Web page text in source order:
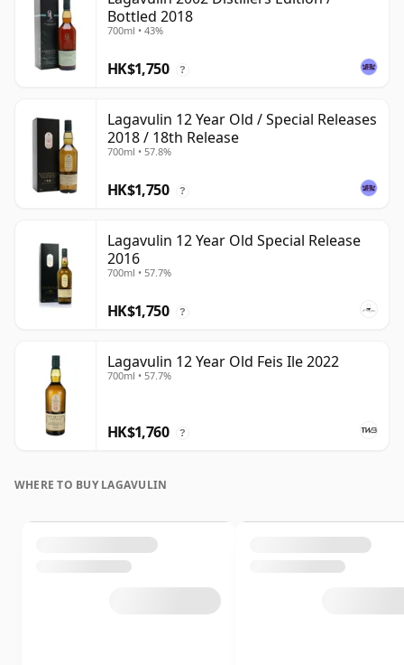
Bottled 2018
700ml • 43%
HK$1,750 ?
Lagavulin 12 Year Old / Special Releases
2018 / 18th Release
700ml • 57.8%
HK$1,750 ?
Lagavulin 12 Year Old Special Release
2016
700ml • 57.7%
HK$1,750 ?
Lagavulin 12 Year Old Feis Ile 2022
700ml • 57.7%
HK$1,760 ?
WHERE TO BUY LAGAVULIN